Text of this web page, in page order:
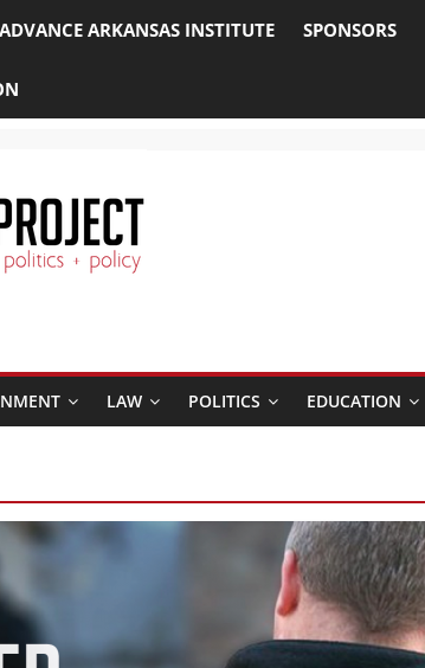
ADVANCE ARKANSAS INSTITUTE SPONSORS
LAW POLITICS EDUCATION